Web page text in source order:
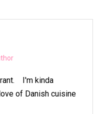
I'm kinda
of Danish cuisine